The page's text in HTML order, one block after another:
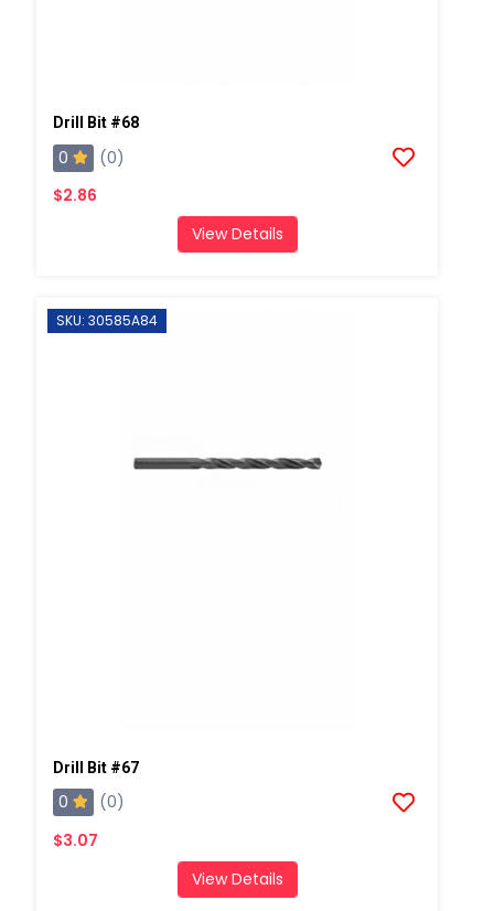
Drill Bit #68
0
(0)
$2.86
View Details
SKU: 30585A84
Drill Bit #67
0
(0)
$3.07
View Details